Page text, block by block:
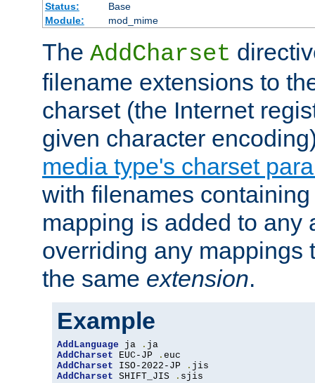
Status:
Base
Module:
mod_mime
The AddCharset
filename extensions to
charset (the Internet
given character
media type's charset
with filenames
mapping is added to any
overriding any mappings
the same extension.
Example
AddLanguage ja .
AddCharset EUC-JP .
AddCharset ISO-2022-JP .
AddCharset SHIFT_JIS . sjis